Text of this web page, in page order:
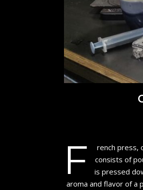
F
rench press,
consists of
is pressed
aroma and flavor of a